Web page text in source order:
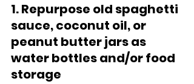
1. Repurpose old spaghetti
sauce, coconut oil, or
peanut butter jars as
water bottles and/or food
storage